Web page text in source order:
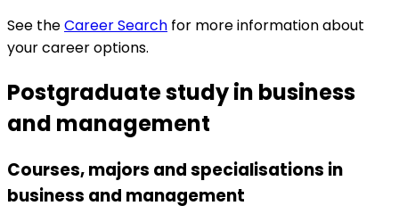
See theCareer Search for more information about
your career options.
Postgraduate study in business
and management
Courses, majors and specialisations in
business and management